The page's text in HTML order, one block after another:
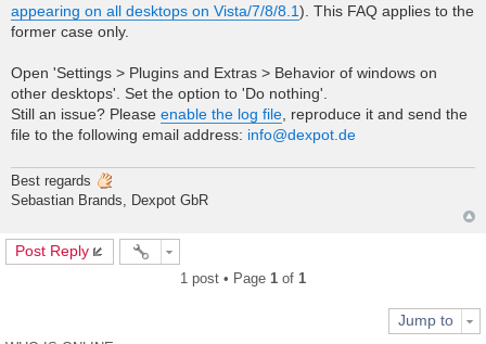
appearing on all desktops on Vista/7/8/8.1). This FAQ applies to the
former case only.
Open 'Settings > Plugins and Extras > Behavior of windows on
other desktops'. Set the option to 'Do nothing'.
Still an issue? Please enable the log file , reproduce it and send the
file to the following email address: info@dexpot.de
Best regards
Sebastian Brands, Dexpot GbR
Post Reply
1 post • Page 1 of 1
Jump to